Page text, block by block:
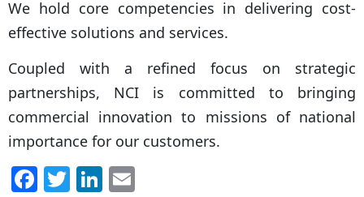
We hold core competencies in delivering cost-
effective solutions and services.
Coupled with a refined focus on strategic
partnerships, NCI is committed to bringing
commercial innovation to missions of national
importance for our customers.
F T Li